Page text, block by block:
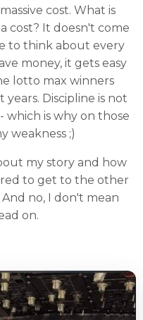
cost. What is
cost? It doesn't come
to think about every
money, it gets easy
lotto max winners
Discipline is not
which is why on those
weakness ;)
my story and how
to get to the other
no, I don't mean
on.